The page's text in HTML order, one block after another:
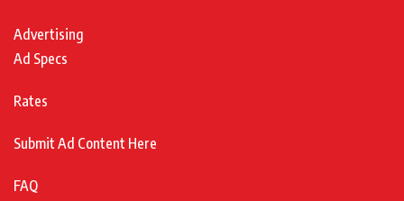
Advertising
Ad Specs
Rates
Submit Ad Content Here
FAQ